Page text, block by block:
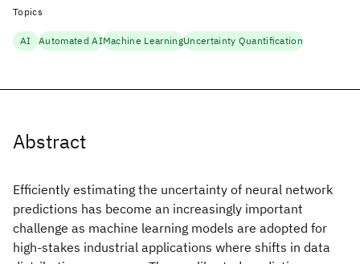
Abstract
Efficiently estimating the uncertainty of neural network
predictions has become an increasingly important
challenge as machine learning models are adopted for
high-stakes industrial applications where shifts in data
Topics
AI Automated AIMachine LearningUncertainty Quantification